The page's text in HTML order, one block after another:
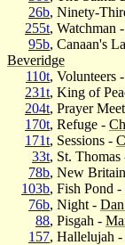
26b, Ninety-
255t, Watchman
95b, Canaan's
Beveridge
110t, Volunteers -
231t, King of
204t, Prayer
170t, Refuge -
171t, Sessions -
33t, St. Thomas
78b, New
103b, Fish Pond -
76b, Night -
88, Pisgah -
157, Hallelujah -